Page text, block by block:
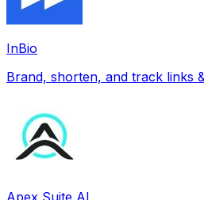
InBio
Brand, shorten, and track links
Apex Suite AI